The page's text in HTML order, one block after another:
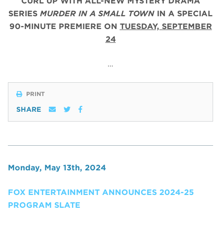
SERIES MURDER IN A SMALL TOWN IN A SPECIAL
90-MINUTE PREMIERE ON TUESDAY, SEPTEMBER
24
…
PRINT
SHARE
Monday, May 13th, 2024
FOX ENTERTAINMENT ANNOUNCES 2024-25
PROGRAM SLATE